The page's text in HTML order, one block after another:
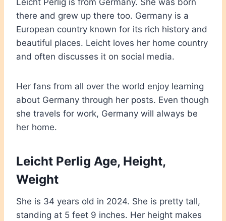
Leicht Perlig is from Germany. She was born
there and grew up there too. Germany is a
European country known for its rich history and
beautiful places. Leicht loves her home country
and often discusses it on social media.
Her fans from all over the world enjoy learning
about Germany through her posts. Even though
she travels for work, Germany will always be
her home.
Leicht Perlig Age, Height,
Weight
She is 34 years old in 2024. She is pretty tall,
standing at 5 feet 9 inches. Her height makes